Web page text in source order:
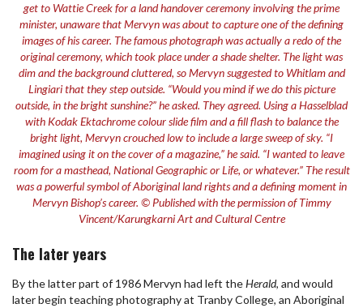
get to Wattie Creek for a land handover ceremony involving the prime
minister, unaware that Mervyn was about to capture one of the defining
images of his career. The famous photograph was actually a redo of the
original ceremony, which took place under a shade shelter. The light was
dim and the background cluttered, so Mervyn suggested to Whitlam and
Lingiari that they step outside. “Would you mind if we do this picture
outside, in the bright sunshine?” he asked. They agreed. Using a Hasselblad
with Kodak Ektachrome colour slide film and a fill flash to balance the
bright light, Mervyn crouched low to include a large sweep of sky. “I
imagined using it on the cover of a magazine,” he said. “I wanted to leave
room for a masthead, National Geographic or Life, or whatever.” The result
was a powerful symbol of Aboriginal land rights and a defining moment in
Mervyn Bishop’s career. © Published with the permission of Timmy
Vincent/Karungkarni Art and Cultural Centre
The later years
By the latter part of 1986 Mervyn had left theHerald, and would
later begin teaching photography at Tranby College, an Aboriginal